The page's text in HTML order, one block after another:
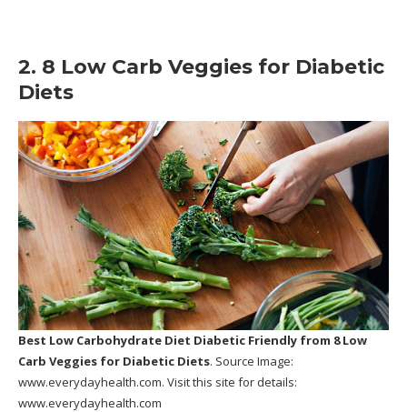
2. 8 Low Carb Veggies for Diabetic
Diets
Best Low Carbohydrate Diet Diabetic Friendly from 8 Low
Carb Veggies for Diabetic Diets. Source Image:
www.everydayhealth.com. Visit this site for details:
www.everydayhealth.com